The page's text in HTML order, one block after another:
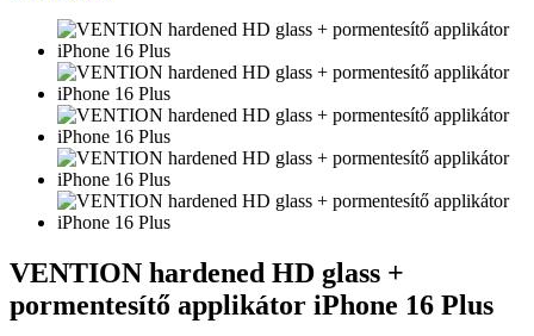
VENTION hardened HD glass +
pormentesítő applikátor iPhone 16 Plus